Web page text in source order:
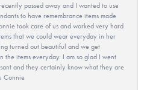
passed away and I wanted to use
to have remembrance items made
took care of us and worked very hard
that we could wear everyday in her
turned out beautiful and we get
the items everyday. I am so glad I went
and they certainly know what they are
Connie